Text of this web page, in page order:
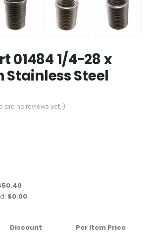
01484 1/4-28 x
Stainless Steel
are no reviews yet. )
50.40
$0.00
Discount Per Item Price